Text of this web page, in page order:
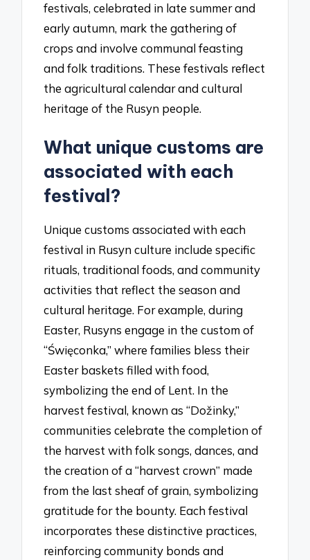
festivals, celebrated in late summer and
early autumn, mark the gathering of
crops and involve communal feasting
and folk traditions. These festivals reflect
the agricultural calendar and cultural
heritage of the Rusyn people.
What unique customs are
associated with each
festival?
Unique customs associated with each
festival in Rusyn culture include specific
rituals, traditional foods, and community
activities that reflect the season and
cultural heritage. For example, during
Easter, Rusyns engage in the custom of
“Święconka,” where families bless their
Easter baskets filled with food,
symbolizing the end of Lent. In the
harvest festival, known as “Dožinky,”
communities celebrate the completion of
the harvest with folk songs, dances, and
the creation of a “harvest crown” made
from the last sheaf of grain, symbolizing
gratitude for the bounty. Each festival
incorporates these distinctive practices,
reinforcing community bonds and